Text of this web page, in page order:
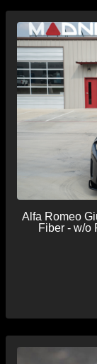
Alfa Romeo
Fiber - w/o